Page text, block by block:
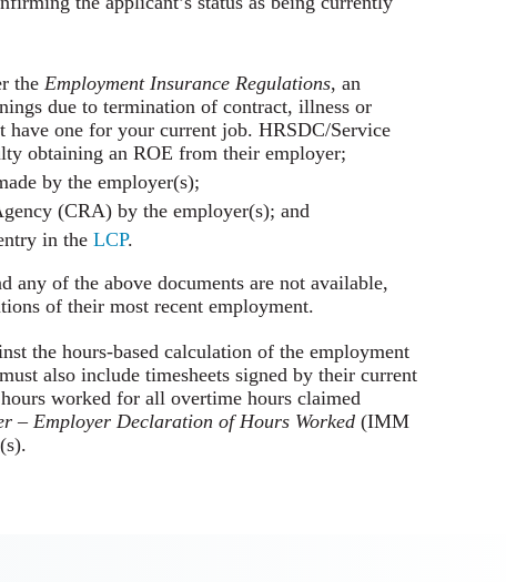
the Employment Insurance Regulations, an
due to termination of contract, illness or
one for your current job. HRSDC/Service
obtaining an ROE from their employer;
by the employer(s);
(CRA) by the employer(s); and
in the LCP.
of the above documents are not available,
of their most recent employment.
the hours-based calculation of the employment
also include timesheets signed by their current
worked for all overtime hours claimed
– Employer Declaration of Hours Worked(IMM